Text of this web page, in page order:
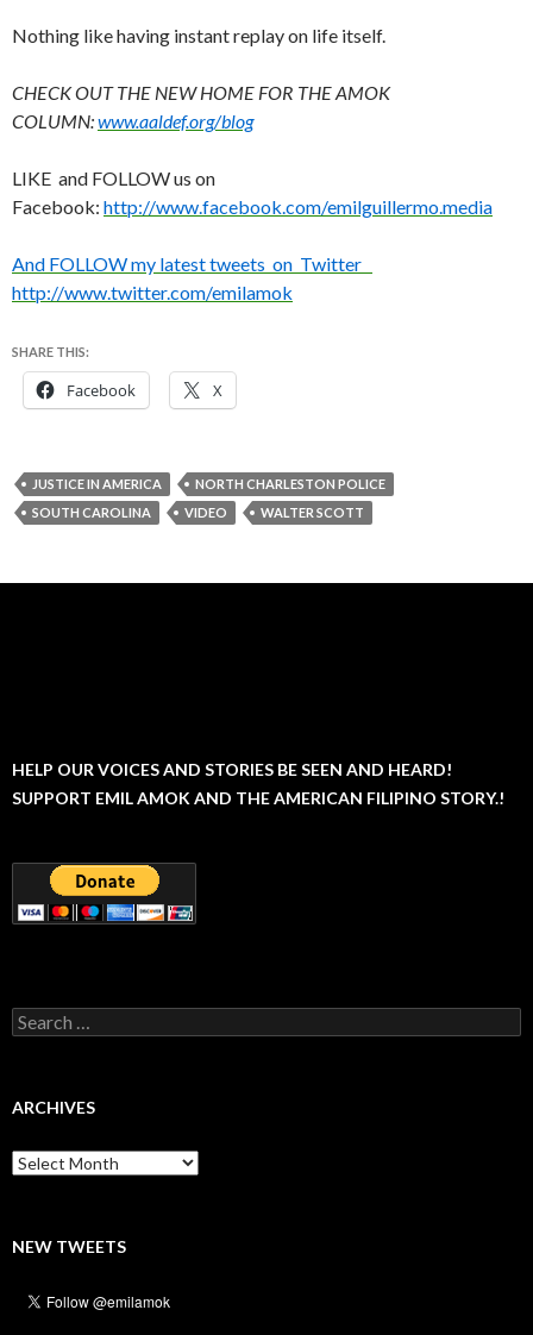
Nothing like having instant replay on life itself.
CHECK OUT THE NEW HOME FOR THE AMOK
COLUMN:www.aaldef.org/blog
LIKE and FOLLOW us on
Facebook: http://www.facebook.com/emilguillermo.media
And FOLLOW my latest tweets on Twitter
http://www.twitter.com/emilamok
SHARE THIS:
Facebook X
JUSTICE IN AMERICA
NORTH CHARLESTON POLICE
SOUTH CAROLINA
VIDEO WALTER SCOTT
HELP OUR VOICES AND STORIES BE SEEN AND HEARD!
SUPPORT EMIL AMOK AND THE AMERICAN FILIPINO STORY.!
Search
for:
ARCHIVES
Archives
NEW TWEETS